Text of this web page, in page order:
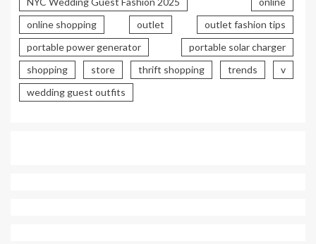
online shopping
outlet
outlet fashion tips
portable power generator
portable solar charger
shopping
store thrift shopping trends
v
wedding guest outfits